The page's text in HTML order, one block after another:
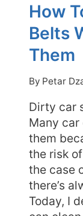
How
Belts
Them
By Petar
Dirty car
Many
them
the risk
the case
there’s
Today, I